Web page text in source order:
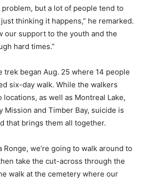
problem, but a lot of people tend to
thinking it happens,” he remarked.
our support to the youth and the
hard times.”
began Aug. 25 where 14 people
six-day walk. While the walkers
as well as Montreal Lake,
Mission and Timber Bay, suicide is
that brings them all together.
Ronge, we’re going to walk around to
take the cut-across through the
walk at the cemetery where our